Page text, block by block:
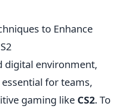
to Enhance
digital environment,
for teams,
gaming like CS2. To